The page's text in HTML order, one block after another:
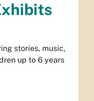
stories, music,
up to 6 years